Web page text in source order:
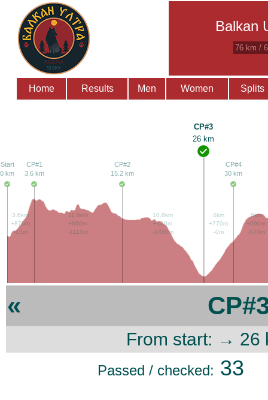
Balkan
76 km /
Home Results Men Women Splits
Start
0 km
CP#1
3.6 km
3.6km
+870m
-15m
CP#2
15.2 km
11.6km
+660m
-1115m
CP#3
26 km
10.8km
+130m
-1450m
CP#4
30 km
4km
+770m
-0m
6km
+690m
-570m
«
From start: → 26
Passed / checked: 33